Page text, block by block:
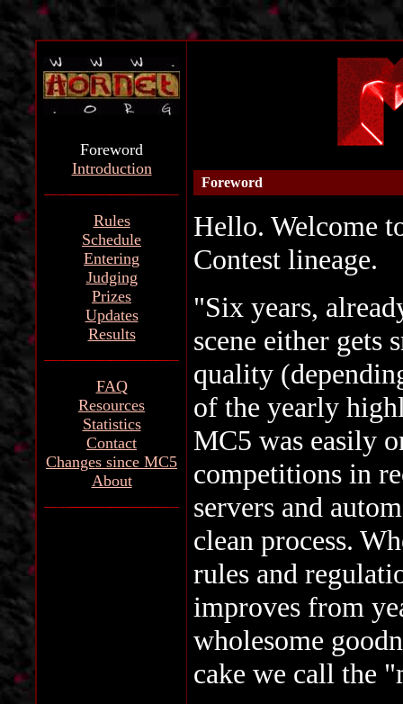
Foreword
Introduction
Rules
Schedule
Entering
Judging
Prizes
Updates
Results
FAQ
Resources
Statistics
Contact
Changes since MC5
About
Foreword
Hello. Welcome
Contest lineage.
"Six years,
scene either gets
quality
of the yearly
MC5 was easily
competitions in
servers and
clean process.
rules and
improves from
wholesome
cake we call the